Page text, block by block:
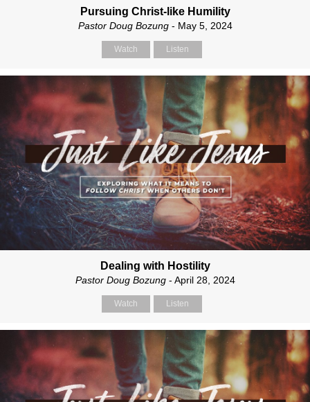
Pursuing Christ-like Humility
Pastor Doug Bozung- May 5, 2024
Watch Listen
Dealing with Hostility
Pastor Doug Bozung- April 28, 2024
Watch Listen